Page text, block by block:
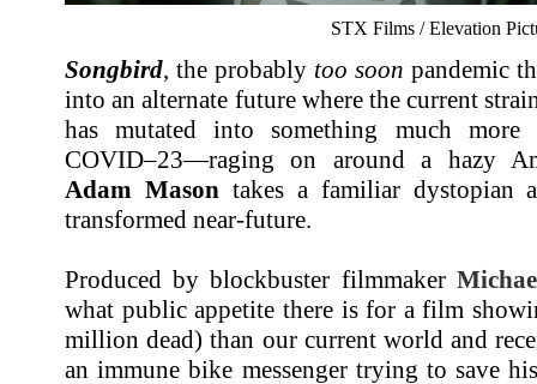
STX Films / Elevation
Songbird, the probably too soon pandemic
into an alternate future where the current
has mutated into something much more
COVID–23—raging on around a hazy
Adam Mason takes a familiar dystopian
transformed near-future.
Produced by blockbuster filmmaker
what public appetite there is for a film
million dead) than our current world and
an immune bike messenger trying to save